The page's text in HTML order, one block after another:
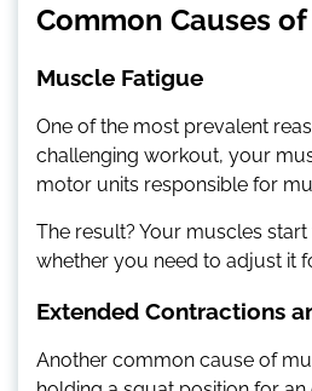
Common Causes
Muscle Fatigue
One of the most prevalent
challenging workout, your
motor units responsible for
The result? Your muscles
whether you need to adjust it
Extended Contractions
Another common cause of